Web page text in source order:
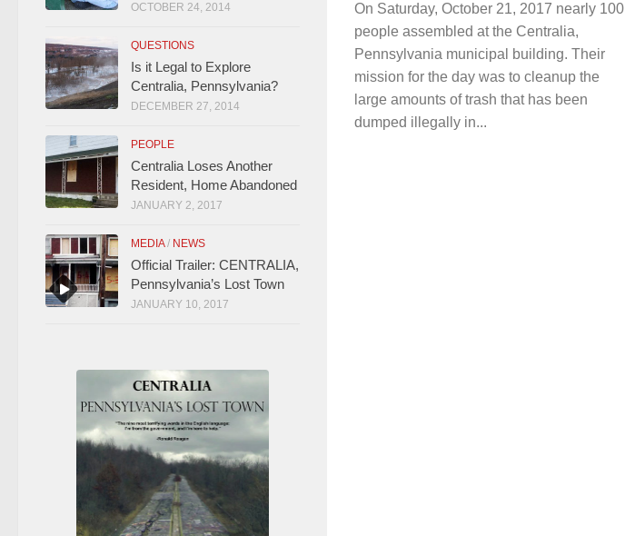
On Saturday, October 21, 2017 nearly 100
people assembled at the Centralia,
Pennsylvania municipal building. Their
mission for the day was to cleanup the
large amounts of trash that has been
dumped illegally in...
OCTOBER 24, 2014
QUESTIONS
Is it Legal to Explore
Centralia, Pennsylvania?
DECEMBER 27, 2014
PEOPLE
Centralia Loses Another
Resident, Home Abandoned
JANUARY 2, 2017
MEDIA/ NEWS
Official Trailer: CENTRALIA,
Pennsylvania’s Lost Town
JANUARY 10, 2017